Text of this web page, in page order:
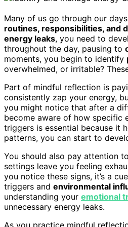
Many of us go through our
routines, responsibilities, and
energy leaks, you need to
throughout the day, pausing to
moments, you begin to identify
overwhelmed, or irritable?
Part of mindful reflection is
consistently zap your energy,
you might notice that after a
become aware of how specific
triggers is essential because it
patterns, you can start to
You should also pay attention
settings leave you feeling
you notice these signs, it’s a
triggers and environmental
understanding your emotional
unnecessary energy leaks.
As you practice mindful